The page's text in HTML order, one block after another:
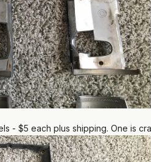
- $5 each plus shipping. One is